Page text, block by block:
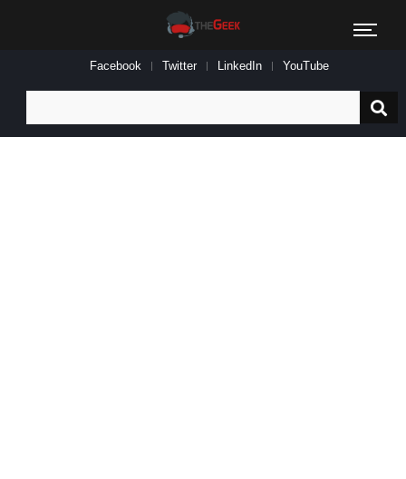
Facebook Twitter LinkedIn YouTube
for: